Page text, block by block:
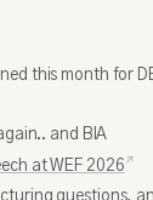
this month for
and BIA
at WEF 2026